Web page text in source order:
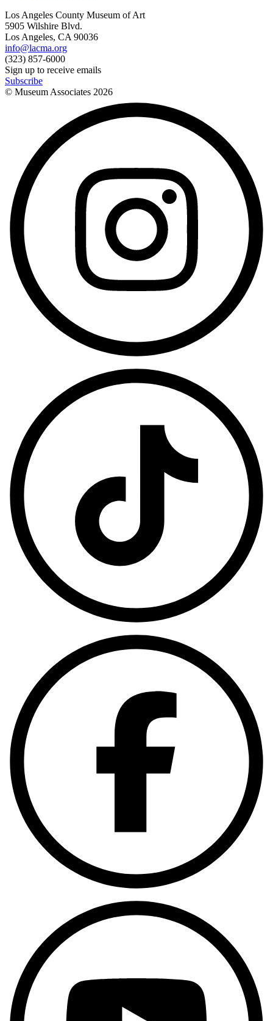
Los Angeles County Museum of Art
5905 Wilshire Blvd.
Los Angeles, CA 90036
info@lacma.org
(323) 857-6000
Sign up to receive emails
Subscribe
© Museum Associates 2026